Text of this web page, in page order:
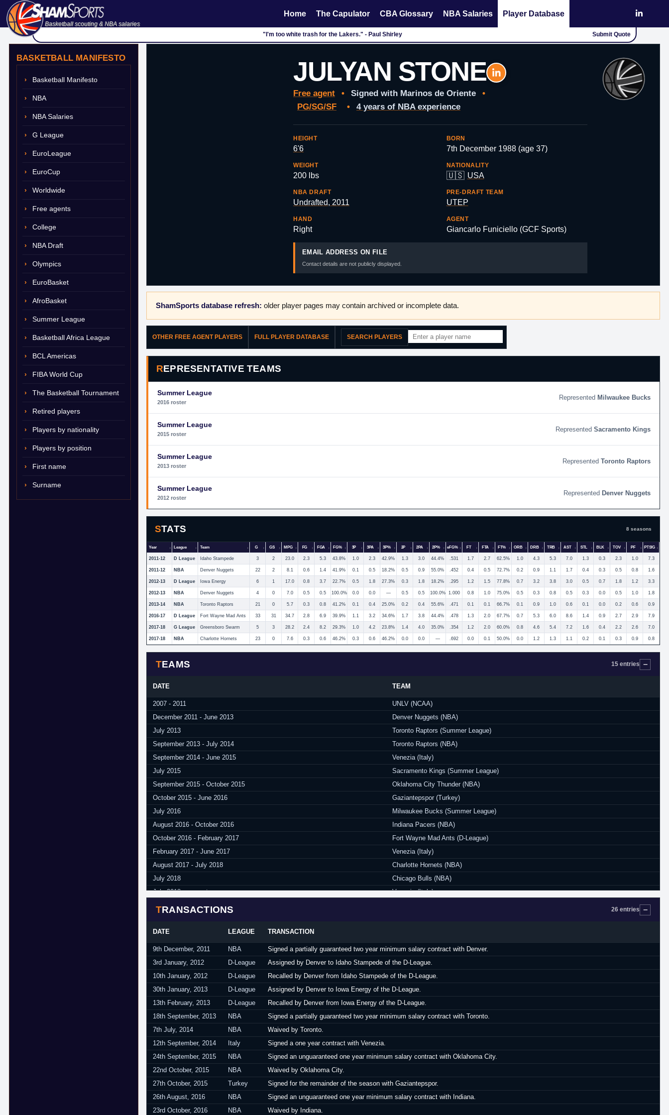
Basketball scouting & NBA salaries
Home The Capulator CBA Glossary NBA Salaries Player Database
"I'm too white trash for the Lakers." - Paul Shirley Submit Quote
BASKETBALL MANIFESTO
Basketball Manifesto
NBA
NBA Salaries
G League
EuroLeague
EuroCup
Worldwide
Free agents
College
NBA Draft
Olympics
EuroBasket
AfroBasket
Summer League
Basketball Africa League
BCL Americas
FIBA World Cup
The Basketball Tournament
Retired players
Players by nationality
Players by position
First name
Surname
JULYAN STONE
Free agent • Signed with Marinos de Oriente
•
PG/SG/SF
• 4 years of NBA experience
HEIGHT
6'6
BORN
7th December 1988 (age 37)
WEIGHT
200 lbs
NATIONALITY
🇺🇸 USA
NBA DRAFT
Undrafted, 2011
PRE-DRAFT TEAM
UTEP
HAND
Right
AGENT
Giancarlo Funiciello (GCF Sports)
EMAIL ADDRESS ON FILE
Contact details are not publicly displayed.
ShamSports database refresh: older player pages may contain archived or incomplete data.
OTHER FREE AGENT PLAYERS FULL PLAYER DATABASE SEARCH PLAYERS
REPRESENTATIVE TEAMS
Summer League
2016 roster
Milwaukee Bucks
Summer League
2015 roster
Sacramento Kings
Summer League
2013 roster
Toronto Raptors
Summer League
2012 roster
Denver Nuggets
STATS 8 seasons
Year League Team G GS MPG FG FGA FG% 3P 3PA 3P% 2P 2PA 2P% eFG% FT FTA FT% ORB DRB TRB AST STL BLK TOV PF PTS/G
2011-12 D League Idaho Stampede 3 2 23.0 2.3 5.3 43.8% 1.0 2.3 42.9% 1.3 3.0 44.4% .531 1.7 2.7 62.5% 1.0 4.3 5.3 7.0 1.3 0.3 2.3 1.0 7.3
2011-12 NBA Denver Nuggets 22 2 8.1 0.6 1.4 41.9% 0.1 0.5 18.2% 0.5 0.9 55.0% .452 0.4 0.5 72.7% 0.2 0.9 1.1 1.7 0.4 0.3 0.5 0.8 1.6
2012-13 D League Iowa Energy 6 1 17.0 0.8 3.7 22.7% 0.5 1.8 27.3% 0.3 1.8 18.2% .295 1.2 1.5 77.8% 0.7 3.2 3.8 3.0 0.5 0.7 1.8 1.2 3.3
2012-13 NBA Denver Nuggets 4 0 7.0 0.5 0.5 100.0% 0.0 0.0 — 0.5 0.5 100.0% 1.000 0.8 1.0 75.0% 0.5 0.3 0.8 0.5 0.3 0.0 0.5 1.0 1.8
2013-14 NBA Toronto Raptors 21 0 5.7 0.3 0.8 41.2% 0.1 0.4 25.0% 0.2 0.4 55.6% .471 0.1 0.1 66.7% 0.1 0.9 1.0 0.6 0.1 0.0 0.2 0.6 0.9
2016-17 D League Fort Wayne Mad Ants 33 31 34.7 2.8 6.9 39.9% 1.1 3.2 34.6% 1.7 3.8 44.4% .478 1.3 2.0 67.7% 0.7 5.3 6.0 8.6 1.4 0.9 2.7 2.9 7.9
2017-18 G League Greensboro Swarm 5 3 28.2 2.4 8.2 29.3% 1.0 4.2 23.8% 1.4 4.0 35.0% .354 1.2 2.0 60.0% 0.8 4.6 5.4 7.2 1.6 0.4 2.2 2.6 7.0
2017-18 NBA Charlotte Hornets 23 0 7.6 0.3 0.6 46.2% 0.3 0.6 46.2% 0.0 0.0 — .692 0.0 0.1 50.0% 0.0 1.2 1.3 1.1 0.2 0.1 0.3 0.9 0.8
TEAMS 15 entries
DATE TEAM
2007 - 2011
UNLV (NCAA)
December 2011 - June 2013
Denver Nuggets (NBA)
July 2013
Toronto Raptors (Summer League)
September 2013 - July 2014
Toronto Raptors (NBA)
September 2014 - June 2015
Venezia (Italy)
July 2015
Sacramento Kings (Summer League)
September 2015 - October 2015
Oklahoma City Thunder (NBA)
October 2015 - June 2016
Gaziantepspor (Turkey)
July 2016
Milwaukee Bucks (Summer League)
August 2016 - October 2016
Indiana Pacers (NBA)
October 2016 - February 2017
Fort Wayne Mad Ants (D-League)
February 2017 - June 2017
Venezia (Italy)
August 2017 - July 2018
Charlotte Hornets (NBA)
July 2018
Chicago Bulls (NBA)
July 2018 - present
Venezia (Italy)
TRANSACTIONS 26 entries
DATE LEAGUE TRANSACTION
9th December, 2011 NBA
Signed a partially guaranteed two year minimum salary contract with Denver.
3rd January, 2012
D-League
Assigned by Denver to Idaho Stampede of the D-League.
10th January, 2012
D-League
Recalled by Denver from Idaho Stampede of the D-League.
30th January, 2013
D-League
Assigned by Denver to Iowa Energy of the D-League.
13th February, 2013
D-League
Recalled by Denver from Iowa Energy of the D-League.
18th September, 2013
NBA
Signed a partially guaranteed two year minimum salary contract with Toronto.
7th July, 2014
NBA
Waived by Toronto.
12th September, 2014
Italy
Signed a one year contract with Venezia.
24th September, 2015
NBA
Signed an unguaranteed one year minimum salary contract with Oklahoma City.
22nd October, 2015
NBA
Waived by Oklahoma City.
27th October, 2015
Turkey
Signed for the remainder of the season with Gaziantepspor.
26th August, 2016
NBA
Signed an unguaranteed one year minimum salary contract with Indiana.
23rd October, 2016
NBA
Waived by Indiana.